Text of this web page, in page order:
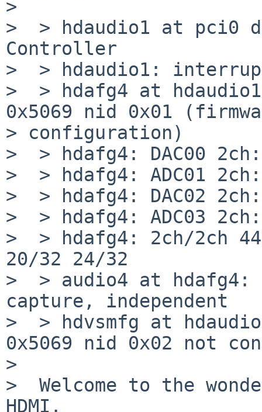
>
>  > hdaudio1 at pci0
Controller
>  > hdaudio1:
>  > hdafg4 at
0x5069 nid 0x01
> configuration)
>  > hdafg4: DAC00
>  > hdafg4: ADC01
>  > hdafg4: DAC02
>  > hdafg4: ADC03
>  > hdafg4: 2ch/2ch
20/32 24/32
>  > audio4 at
capture, independent
>  > hdvsmfg at
0x5069 nid 0x02 not
>
>  Welcome to the
HDMI.